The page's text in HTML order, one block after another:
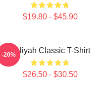
$19.80 - $45.90
Aaliyah Classic T-Shirt
$26.50 - $30.50
-20%